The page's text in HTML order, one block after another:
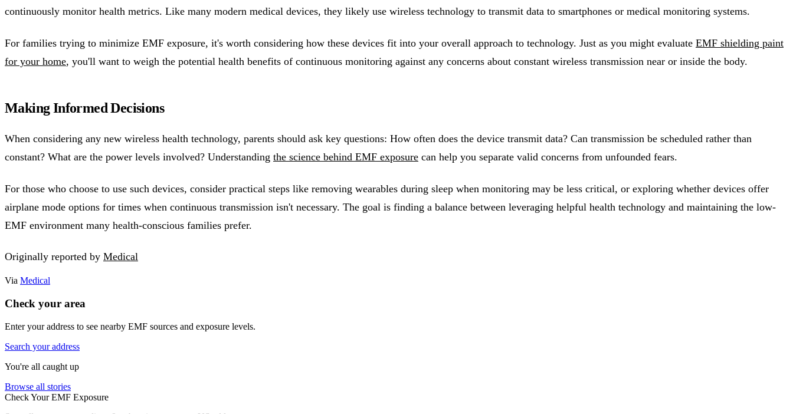
continuously monitor health metrics. Like many modern medical devices, they likely use wireless technology to transmit data to smartphones or medical monitoring systems.
For families trying to minimize EMF exposure, it's worth considering how these devices fit into your overall approach to technology. Just as you might evaluate EMF shielding paint
for your home, you'll want to weigh the potential health benefits of continuous monitoring against any concerns about constant wireless transmission near or inside the body.
Making Informed Decisions
When considering any new wireless health technology, parents should ask key questions: How often does the device transmit data? Can transmission be scheduled rather than
constant? What are the power levels involved? Understanding the science behind EMF exposure can help you separate valid concerns from unfounded fears.
For those who choose to use such devices, consider practical steps like removing wearables during sleep when monitoring may be less critical, or exploring whether devices offer
airplane mode options for times when continuous transmission isn't necessary. The goal is finding a balance between leveraging helpful health technology and maintaining the low-
EMF environment many health-conscious families prefer.
Originally reported by Medical
Via Medical
Check your area
Enter your address to see nearby EMF sources and exposure levels.
Search your address
You're all caught up
Browse all stories
Check Your EMF Exposure